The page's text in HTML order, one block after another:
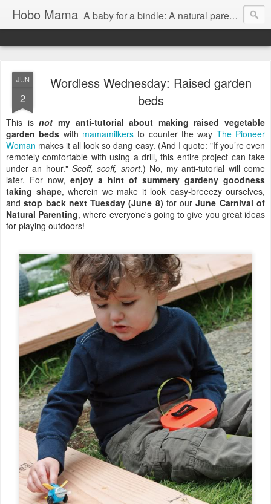
Hobo Mama A baby for a bindle: A natural parenting blog
JUN
2
Wordless Wednesday: Raised garden
beds
This isnot my anti-tutorial about making raised vegetable
garden beds with mamamilkers to counter the way The Pioneer
Woman makes it all look so dang easy. (And I quote: "If you’re even
remotely comfortable with using a drill, this entire project can take
under an hour." Scoff, scoff, snort.) No, my anti-tutorial will come
later. For now, enjoy a hint of summery gardeny goodness
taking shape, wherein we make it look easy-breeezy ourselves,
andstop back next Tuesday (June 8) for ourJune Carnival of
Natural Parenting, where everyone's going to give you great ideas
for playing outdoors!